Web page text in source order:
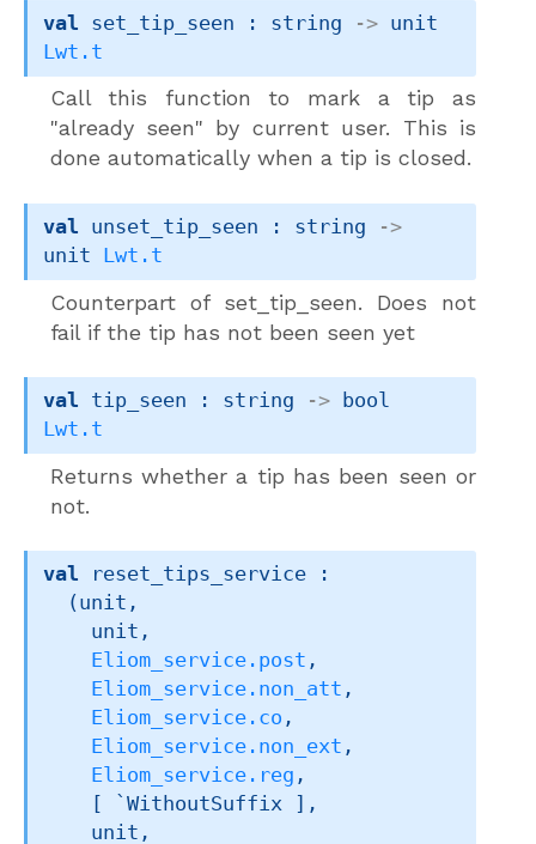
val set_tip_seen : string ->
Lwt.t
Call this function to mark a tip as
"already seen" by current user. This is
done automatically when a tip is closed.
val unset_tip_seen : string
->
unit Lwt.t
Counterpart of set_tip_seen. Does not
fail if the tip has not been seen yet
val tip_seen : string ->
Lwt.t
Returns whether a tip has been seen or
not.
val reset_tips_service :
(unit,
Eliom_service.post ,
Eliom_service.non_att ,
Eliom_service.co ,
Eliom_service.non_ext ,
Eliom_service.reg ,
[ `WithoutSuffix ] ,